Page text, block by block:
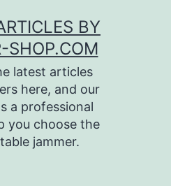
BY
SHOP.COM
latest articles
here, and our
a professional
you choose the
jammer.